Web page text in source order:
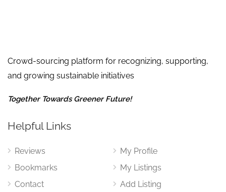
Crowd-sourcing platform for recognizing, supporting,
and growing sustainable initiatives
Together Towards Greener Future!
Helpful Links
Reviews
Bookmarks
Contact
My Profile
My Listings
Add Listing